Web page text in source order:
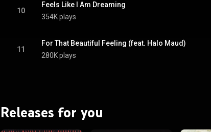
10
Feels Like I Am Dreaming
354K plays
11
For That Beautiful Feeling (feat. Halo Maud)
280K plays
Releases for you